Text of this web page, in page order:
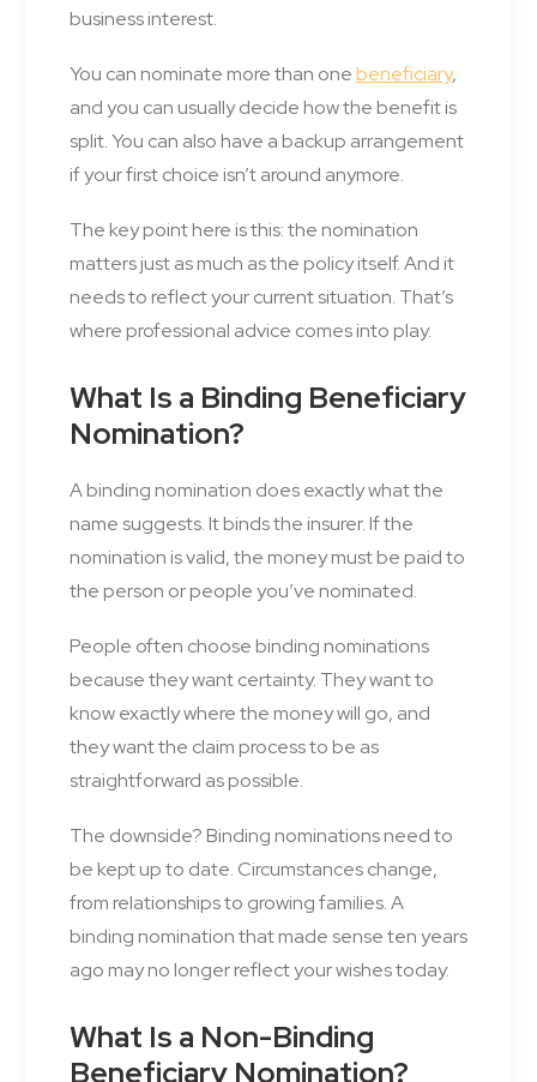
business interest.
You can nominate more than onebeneficiary,
and you can usually decide how the benefit is
split. You can also have a backup arrangement
if your first choice isn’t around anymore.
The key point here is this: the nomination
matters just as much as the policy itself. And it
needs to reflect your current situation. That’s
where professional advice comes into play.
What Is a Binding Beneficiary
Nomination?
A binding nomination does exactly what the
name suggests. It binds the insurer. If the
nomination is valid, the money must be paid to
the person or people you’ve nominated.
People often choose binding nominations
because they want certainty. They want to
know exactly where the money will go, and
they want the claim process to be as
straightforward as possible.
The downside? Binding nominations need to
be kept up to date. Circumstances change,
from relationships to growing families. A
binding nomination that made sense ten years
ago may no longer reflect your wishes today.
What Is a Non-Binding
Beneficiary Nomination?